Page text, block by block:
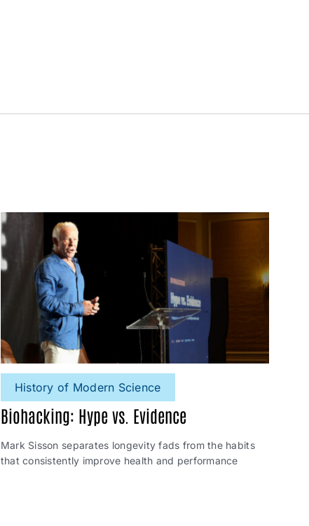
History of Modern Science
Biohacking: Hype vs. Evidence
Mark Sisson separates longevity fads from the habits
that consistently improve health and performance